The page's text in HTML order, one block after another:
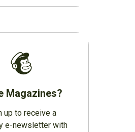
Magazines?
up to receive a
e-newsletter with